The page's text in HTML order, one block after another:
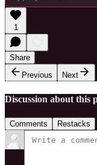
1
Share
Previous
Next
Discussion about this
Comments Restacks